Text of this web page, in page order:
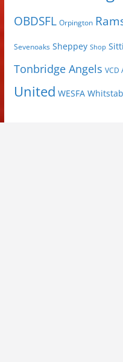
OBDSFL Orpington
Sevenoaks Sheppey Shop
Tonbridge Angels VCD
United WESFA